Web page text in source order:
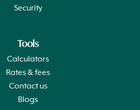
Security
Tools
Calculators
Rates & fees
Contact us
Blogs